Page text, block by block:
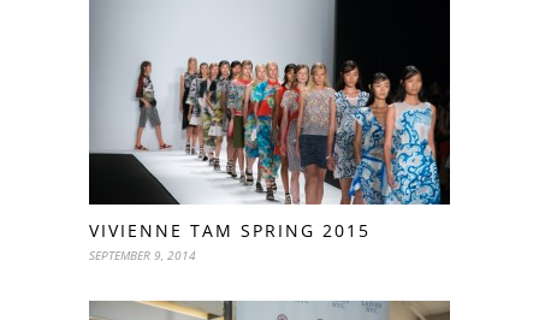
VIVIENNE TAM SPRING 2015
SEPTEMBER 9, 2014